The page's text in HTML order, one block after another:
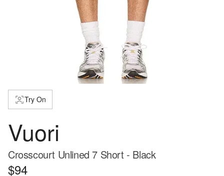
Try On
Vuori
Crosscourt Unlined 7 Short - Black
$94